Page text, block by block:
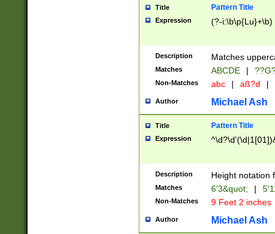
years from
leap year in
2[0-8]|1\d|0?[1-
maximum
been checked
the number of
\k<sep> #
zeros if needed
followed by a
format (0?[1-
minutes and
# 24 hour
#required
Title Pattern Title
Expression (?-i:\b\p{Lu}+\b)
Description Matches
Matches ABCDE |
Non-Matches abc | aß?d |
Author Michael Ash
Title Pattern Title
Expression
Description Height notation
Matches 6'3&quot; |
Non-Matches 9 Feet 2 inches
Author Michael Ash